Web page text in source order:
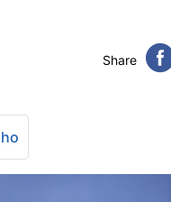
Share